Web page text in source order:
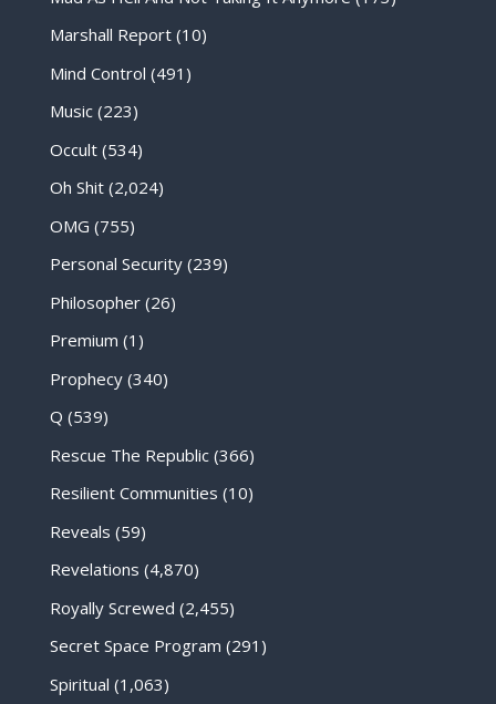
Marshall Report(10)
Mind Control (491)
Music(223)
Occult(534)
Oh Shit(2,024)
OMG (755)
Personal Security(239)
Philosopher(26)
Premium (1)
Prophecy(340)
Q (539)
Rescue The Republic(366)
Resilient Communities (10)
Reveals (59)
Revelations (4,870)
Royally Screwed (2,455)
Secret Space Program (291)
Spiritual (1,063)